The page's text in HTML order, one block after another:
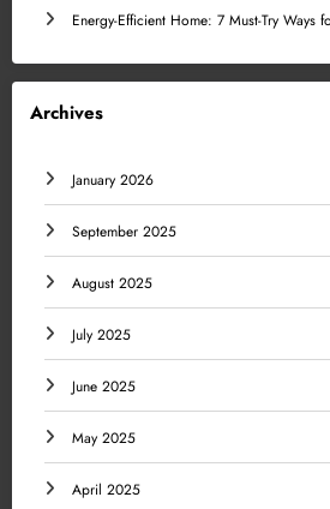
Energy-Efficient Home: 7 Must-Try Ways
Archives
January 2026
September 2025
August 2025
July 2025
June 2025
May 2025
April 2025